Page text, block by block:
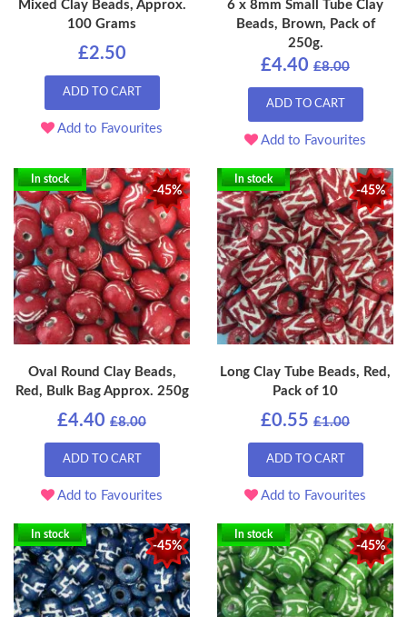
Mixed Clay Beads, Approx.
100 Grams
£2.50
ADD TO CART
Add to Favourites
6 x 8mm Small Tube Clay
Beads, Brown, Pack of
250g.
£4.40 £8.00
ADD TO CART
Add to Favourites
-45%
In stock
Oval Round Clay Beads,
Red, Bulk Bag Approx. 250g
£4.40 £8.00
ADD TO CART
Add to Favourites
-45%
In stock
Long Clay Tube Beads, Red,
Pack of 10
£0.55 £1.00
ADD TO CART
Add to Favourites
-45%
In stock
-45%
In stock